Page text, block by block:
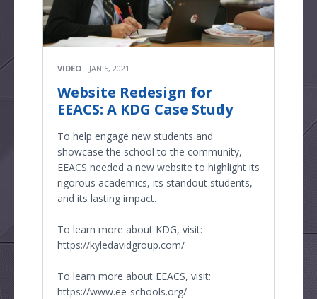
VIDEO JAN 5, 2021
Website Redesign for
EEACS: A KDG Case Study
To help engage new students and
showcase the school to the community,
EEACS needed a new website to highlight its
rigorous academics, its standout students,
and its lasting impact.
To learn more about KDG, visit:
https://kyledavidgroup.com/
To learn more about EEACS, visit:
https://www.ee-schools.org/